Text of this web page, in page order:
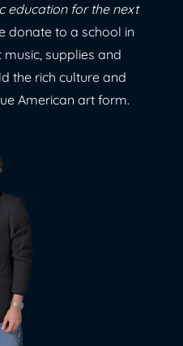
education for the next
donate to a school in
supplies and
the rich culture and
American art form.